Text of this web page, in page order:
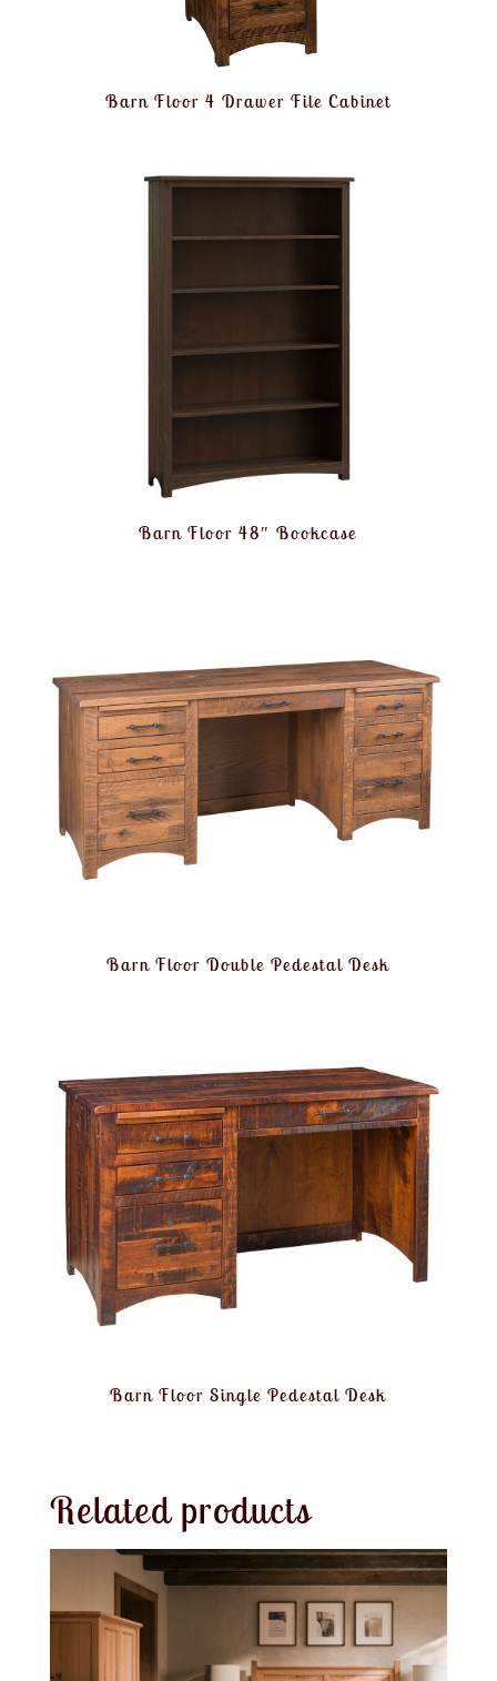
Barn Floor 4 Drawer File Cabinet
Barn Floor 48″ Bookcase
Barn Floor Double Pedestal Desk
Barn Floor Single Pedestal Desk
Related products